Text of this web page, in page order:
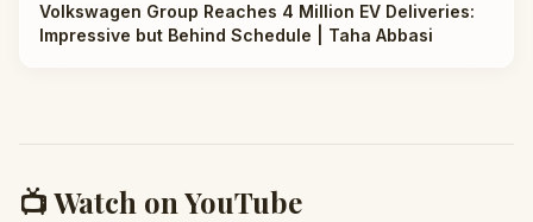
Volkswagen Group Reaches 4 Million EV Deliveries:
Impressive but Behind Schedule | Taha Abbasi
📺 Watch on YouTube